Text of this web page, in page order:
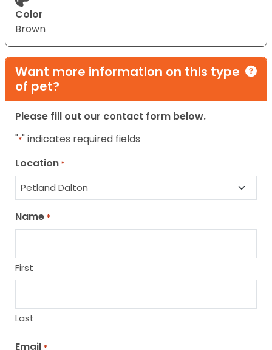
Color
Brown
Want more information on this type
of pet?
Please fill out our contact form below.
"*" indicates required fields
Location *
Name *
First
Last
Email *